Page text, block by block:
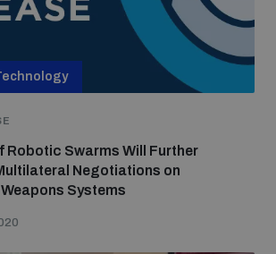
Robotic Swarms Will Further
Negotiations on
Systems